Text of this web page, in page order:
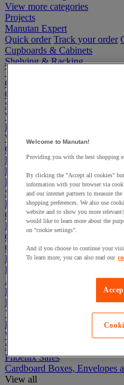
View more categories
Projects
Manutan Expert
Quick order Track your order
Cupboards & Cabinets
Shelving & Racking
Trucks, Trolleys & Stackers
Chairs
Office Furniture
Storage Boxes & Containers
Workbenches
Lockers
Warehouse
Cleaning & Hygiene
Electric Workplace
First Aid & Emergency
Packaging & Storage
Safety and health
Hygiene
Office
Industrial Supplies & Tools
Outside area
Catering
Ladders, Steps & Towers
Bott Brand
Armorgard Brand
Rubbermaid
Pramac Brand
Yo-Yo Desk
Packaging
Winter Essentials
Summer Essentials
Phoenix Safes
Cardboard Boxes, Envelopes
View all
Welcome to Manutan!
Providing you with the best shopping
By clicking the "Accept all cookies"
information with your browser via
and our internet partners to measure
shopping preferences. We also use
website and to show you more
would like to learn more about the
on "cookie settings".
And if you choose to continue your
To learn more, you can also read our